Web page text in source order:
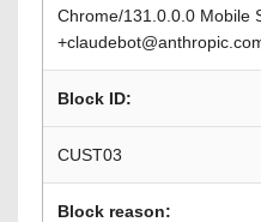
Chrome/131.0.0.0 Mobile
Block ID:
CUST03
Block reason: